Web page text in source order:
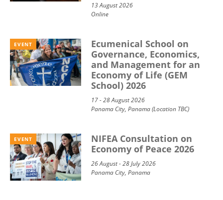
13 August 2026
Online
EVENT
Ecumenical School on
Governance, Economics,
and Management for an
Economy of Life (GEM
School) 2026
17 - 28 August 2026
Panama City, Panama (Location TBC)
EVENT
NIFEA Consultation on
Economy of Peace 2026
26 August - 28 July 2026
Panama City, Panama